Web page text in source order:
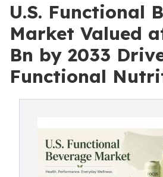
U.S. Functional
Market Valued
Bn by 2033
Functional